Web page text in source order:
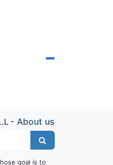
- About us
goal is to